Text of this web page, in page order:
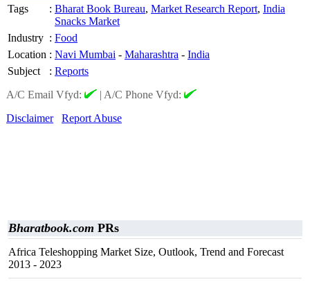
Tags
: Bharat Book Bureau, Market Research Report, India
Snacks Market
Industry : Food
Location : Navi Mumbai - Maharashtra - India
Subject
: Reports
A/C Email Vfyd:
| A/C Phone Vfyd:
Disclaimer
Report Abuse
Bharatbook.com PRs
Africa Teleshopping Market Size, Outlook, Trend and Forecast
2013 - 2023